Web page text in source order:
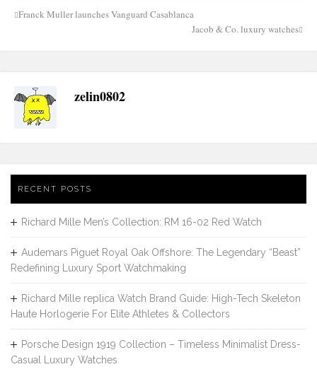
Franck Muller launches Vanguard Casablanca
Jacob & Co. luxury watches
zelin0802
RECENT POSTS
Richard Mille Men’s Collection: RM 16-02 Red Watch
Audemars Piguet Royal Oak Offshore: The Legendary “Beast”
Redefining Luxury Sport Watchmaking
Richard Mille replica Watch Brand Guide: High-Tech Skeleton
Haute Horlogerie For Elite Athletes & Collectors
Porsche Design 1919 Collection – Timeless Minimalist Dress-
Casual Luxury Watches